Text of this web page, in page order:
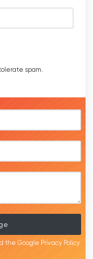
spam.
the Google Privacy Policy